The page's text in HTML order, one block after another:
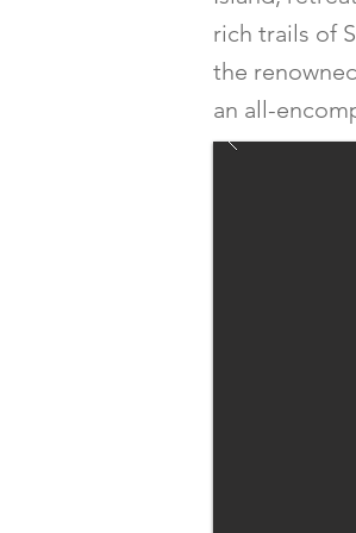
rich trails of
the
an all-